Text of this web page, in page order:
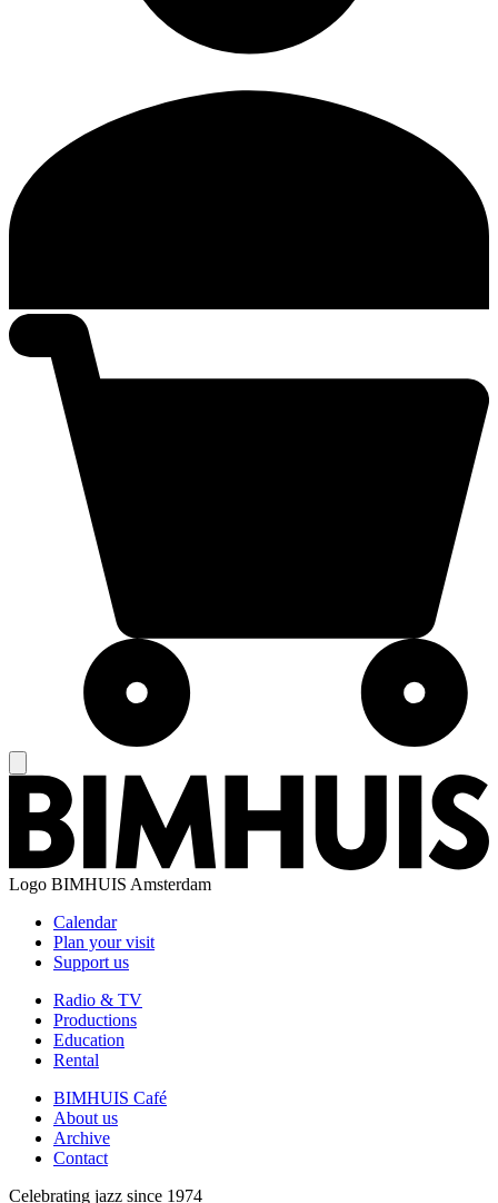
Logo BIMHUIS Amsterdam
Calendar
Plan your visit
Support us
Radio & TV
Productions
Education
Rental
BIMHUIS Café
About us
Archive
Contact
Celebrating jazz since 1974